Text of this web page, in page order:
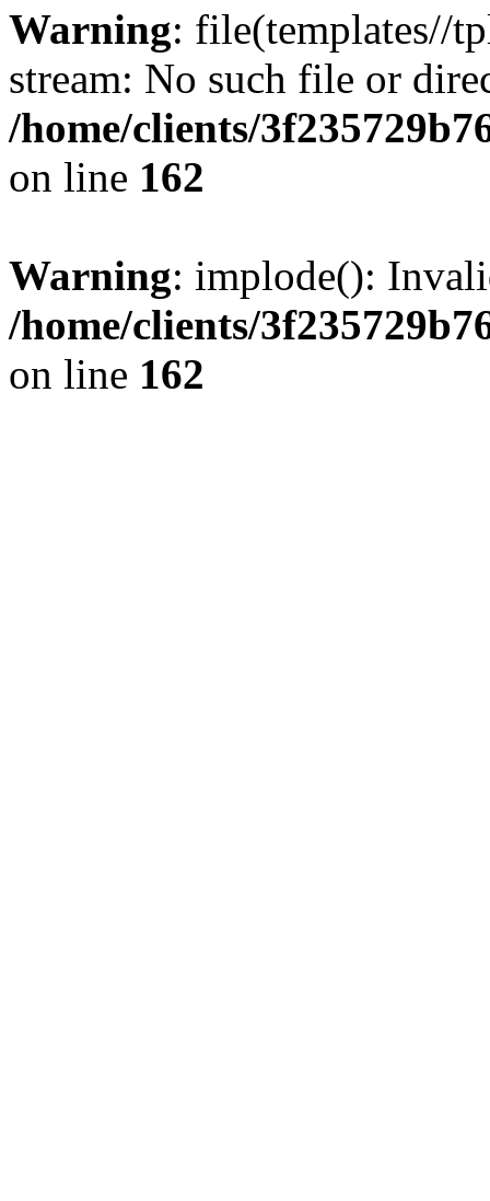
Warning: file(templates//
stream: No such file or
/home/clients/
on line 162
Warning: implode():
/home/clients/
on line 162